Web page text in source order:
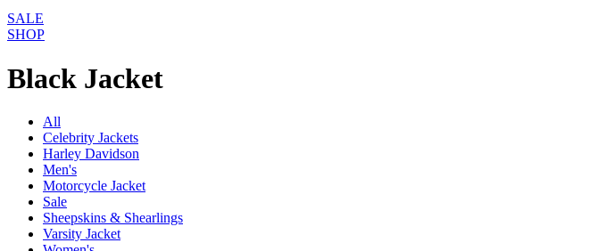
SALE
SHOP
Black Jacket
All
Celebrity Jackets
Harley Davidson
Men's
Motorcycle Jacket
Sale
Sheepskins & Shearlings
Varsity Jacket